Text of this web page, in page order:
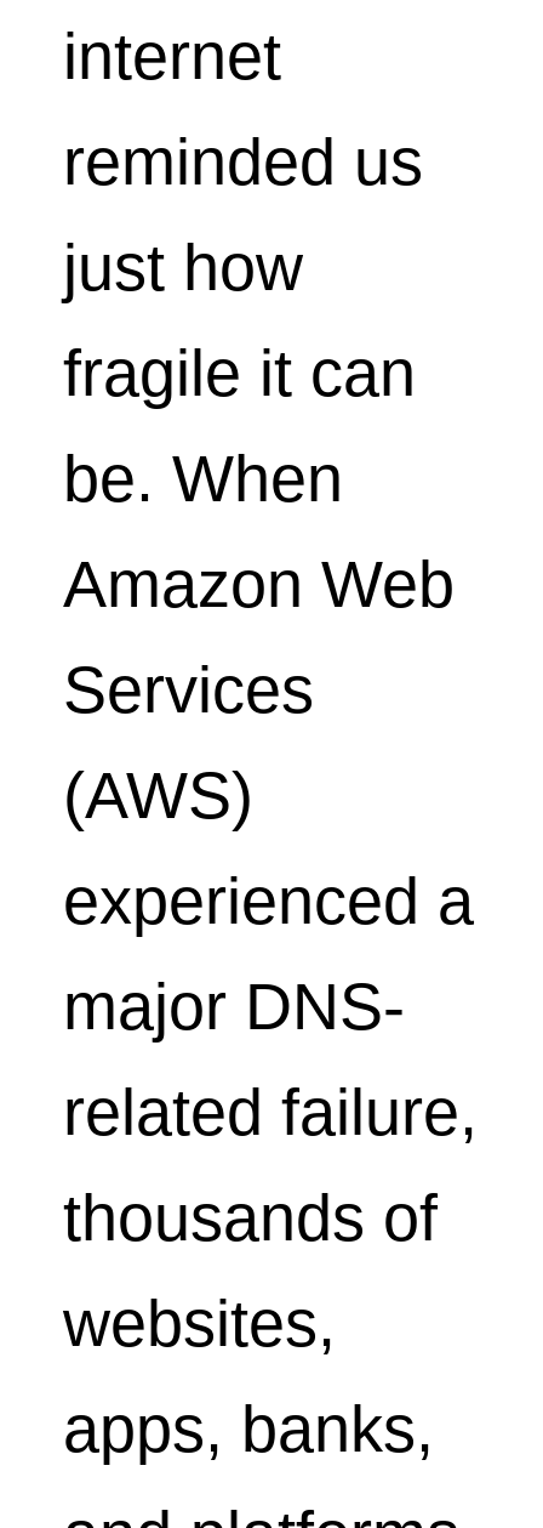
internet
reminded us
just how
fragile it can
be. When
Amazon Web
Services
(AWS)
experienced a
major DNS-
related failure,
thousands of
websites,
apps, banks,